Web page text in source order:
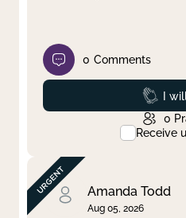
0 Comments
I
0
Receive
Amanda Todd
Aug 05, 2026